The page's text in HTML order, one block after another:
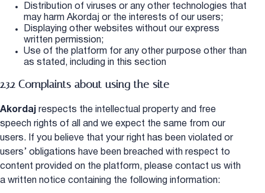
Distribution of viruses or any other technologies that
may harm Akordaj or the interests of our users;
Displaying other websites without our express
written permission;
Use of the platform for any other purpose other than
as stated, including in this section
2.3.2 Complaints about using the site
Akordaj respects the intellectual property and free
speech rights of all and we expect the same from our
users. If you believe that your right has been violated or
users’ obligations have been breached with respect to
content provided on the platform, please contact us with
a written notice containing the following information: